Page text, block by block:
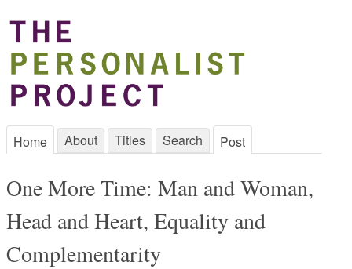
Home About Titles Search Post
One More Time: Man and Woman,
Head and Heart, Equality and
Complementarity